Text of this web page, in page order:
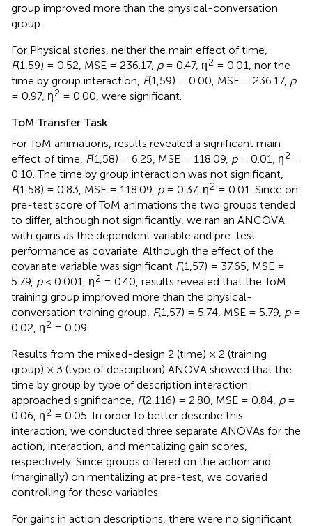
group improved more than the physical-conversation
group.
For Physical stories, neither the main effect of time,
F(1,59) = 0.52, MSE = 236.17, p= 0.47, η2 = 0.01, nor the
time by group interaction, F(1,59) = 0.00, MSE = 236.17, p
= 0.97, η2 = 0.00, were significant.
ToM Transfer Task
For ToM animations, results revealed a significant main
effect of time, F(1,58) = 6.25, MSE = 118.09, p= 0.01, η2 =
0.10. The time by group interaction was not significant,
F(1,58) = 0.83, MSE = 118.09, p= 0.37, η2 = 0.01. Since on
pre-test score of ToM animations the two groups tended
to differ, although not significantly, we ran an ANCOVA
with gains as the dependent variable and pre-test
performance as covariate. Although the effect of the
covariate variable was significant F(1,57) = 37.65, MSE =
5.79, p< 0.001, η2 = 0.40, results revealed that the ToM
training group improved more than the physical-
conversation training group, F(1,57) = 5.74, MSE = 5.79, p=
0.02, η2 = 0.09.
Results from the mixed-design 2 (time) × 2 (training
group) × 3 (type of description) ANOVA showed that the
time by group by type of description interaction
approached significance, F(2,116) = 2.80, MSE = 0.84, p=
0.06, η2 = 0.05. In order to better describe this
interaction, we conducted three separate ANOVAs for the
action, interaction, and mentalizing gain scores,
respectively. Since groups differed on the action and
(marginally) on mentalizing at pre-test, we covaried
controlling for these variables.
For gains in action descriptions, there were no significant